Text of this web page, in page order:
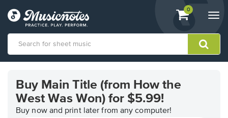
View
shopping
containing
0
Accessibility
Statement
Buy Main Title (from How the
West Was Won) for $5.99!
Buy now and print later from any computer!